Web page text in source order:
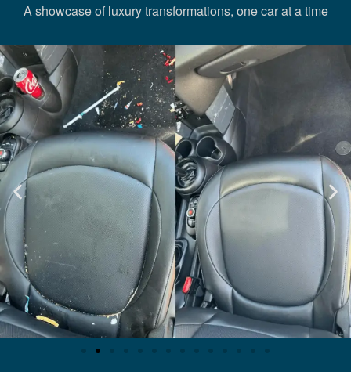
A showcase of luxury transformations, one car at a time